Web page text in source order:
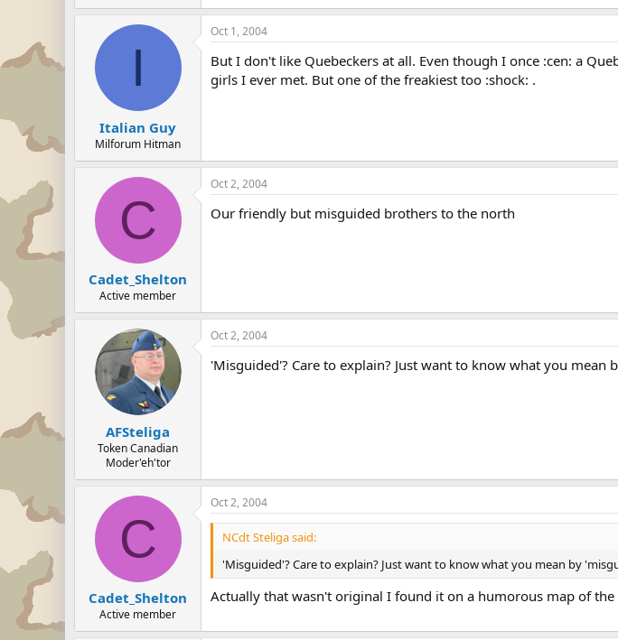
I
Italian Guy
Milforum Hitman
Oct 1, 2004
But I don't like Quebeckers at all. Even though I once :cen: a
girls I ever met. But one of the freakiest too :shock: .
C
Cadet_Shelton
Active member
Oct 2, 2004
Our friendly but misguided brothers to the north
AFSteliga
Token Canadian
Moder'eh'tor
Oct 2, 2004
'Misguided'? Care to explain? Just want to know what you mean
C
Cadet_Shelton
Active member
Oct 2, 2004
NCdt Steliga said:
'Misguided'? Care to explain? Just want to know what you mean by
Actually that wasn't original I found it on a humorous map of